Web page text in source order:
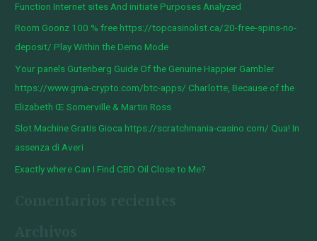
p
o
r
:
Function Internet sites And initiate Purposes Analyzed
Room Goonz 100 % free https://topcasinolist.ca/20-free-spins-no-
deposit/ Play Within the Demo Mode
Your panels Gutenberg Guide Of the Genuine Happier Gambler
https://www.gma-crypto.com/btc-apps/ Charlotte, Because of the
Elizabeth Œ Somerville & Martin Ross
Slot Machine Gratis Gioca https://scratchmania-casino.com/ Qua! In
assenza di Averi
Exactly where Can I Find CBD Oil Close to Me?